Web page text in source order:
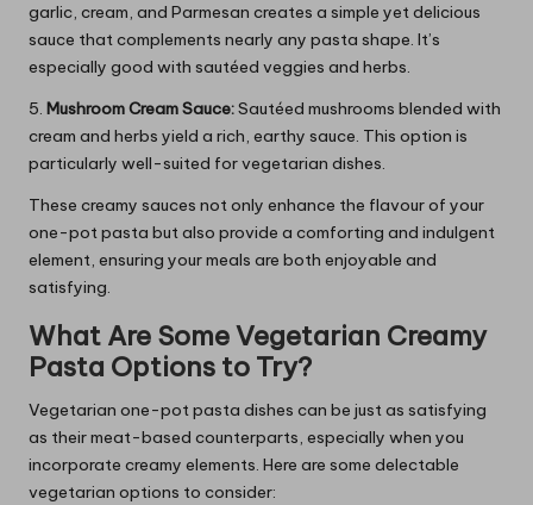
garlic, cream, and Parmesan creates a simple yet delicious
sauce that complements nearly any pasta shape. It’s
especially good with sautéed veggies and herbs.
5. Mushroom Cream Sauce:Sautéed mushrooms blended with
cream and herbs yield a rich, earthy sauce. This option is
particularly well-suited for vegetarian dishes.
These creamy sauces not only enhance the flavour of your
one-pot pasta but also provide a comforting and indulgent
element, ensuring your meals are both enjoyable and
satisfying.
What Are Some Vegetarian Creamy
Pasta Options to Try?
Vegetarian one-pot pasta dishes can be just as satisfying
as their meat-based counterparts, especially when you
incorporate creamy elements. Here are some delectable
vegetarian options to consider: